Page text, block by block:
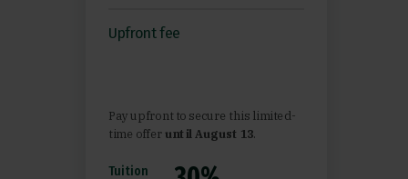
Upfront fee
Pay upfront to secure this limited-
time offer until August 13.
Tuition